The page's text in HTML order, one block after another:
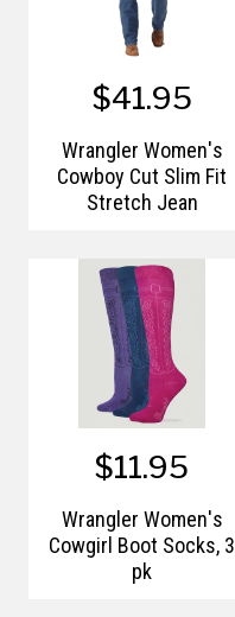
$41.95
Wrangler Women's
Cowboy Cut Slim Fit
Stretch Jean
$11.95
Wrangler Women's
Cowgirl Boot Socks, 3
pk